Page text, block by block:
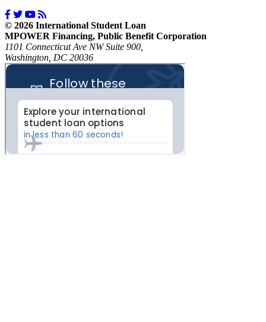
© 2026 International Student Loan
MPOWER Financing, Public Benefit Corporation
1101 Connecticut Ave NW Suite 900,
Washington, DC 20036